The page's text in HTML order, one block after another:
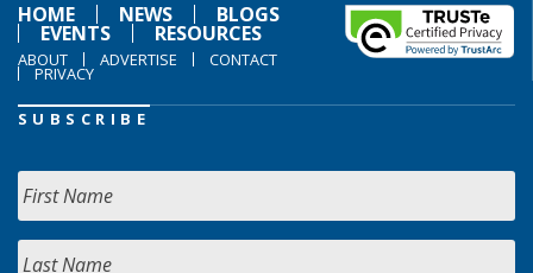
HOME
NEWS BLOGS
EVENTS RESOURCES
ABOUT ADVERTISE CONTACT
PRIVACY
SUBSCRIBE